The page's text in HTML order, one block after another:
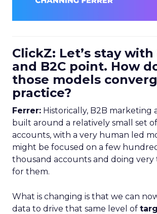
ClickZ: Let’s stay
and B2C point. How
those models
practice?
Ferrer: Historically, B2B marketing
built around a relatively small set
accounts, with a very human led
might be focused on a few
thousand accounts and doing
for them.
What is changing is that we can
data to drive that same level of